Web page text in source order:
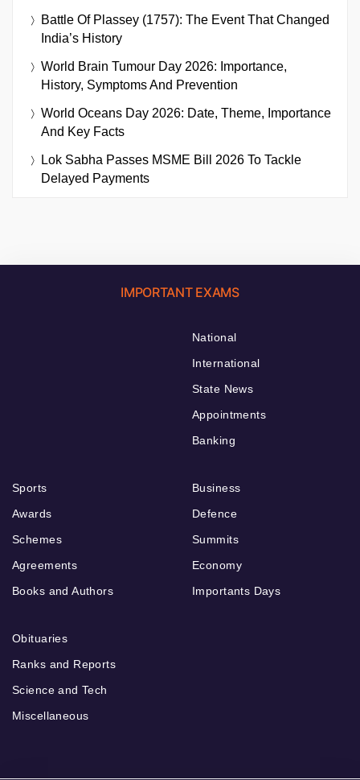
Battle Of Plassey (1757): The Event That Changed
India’s History
World Brain Tumour Day 2026: Importance,
History, Symptoms And Prevention
World Oceans Day 2026: Date, Theme, Importance
And Key Facts
Lok Sabha Passes MSME Bill 2026 To Tackle
Delayed Payments
IMPORTANT EXAMS
National
International
State News
Appointments
Banking
Sports
Awards
Schemes
Agreements
Books and Authors
Business
Defence
Summits
Economy
Importants Days
Obituaries
Ranks and Reports
Science and Tech
Miscellaneous